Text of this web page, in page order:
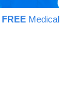
FREE Medical